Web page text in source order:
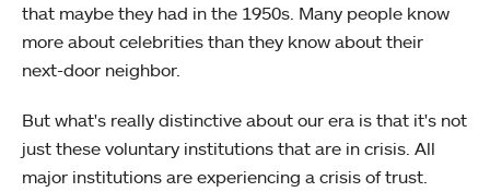
that maybe they had in the 1950s. Many people know
more about celebrities than they know about their
next-door neighbor.
But what's really distinctive about our era is that it's not
just these voluntary institutions that are in crisis. All
major institutions are experiencing a crisis of trust.